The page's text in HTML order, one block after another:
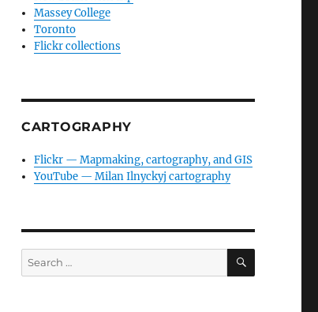
Massey College
Toronto
Flickr collections
CARTOGRAPHY
Flickr — Mapmaking, cartography, and GIS
YouTube — Milan Ilnyckyj cartography
Search
for:
SEARCH